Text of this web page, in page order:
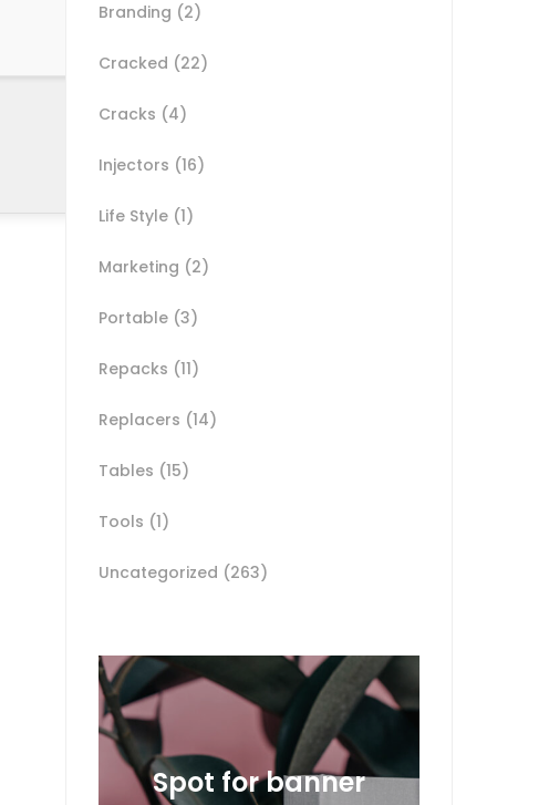
Branding (2)
Cracked (22)
Cracks (4)
Injectors (16)
Life Style (1)
Marketing (2)
Portable (3)
Repacks (11)
Replacers (14)
Tables (15)
Tools (1)
Uncategorized (263)
Spot for banner